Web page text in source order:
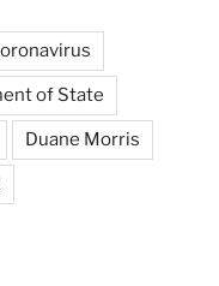
of State
Duane Morris